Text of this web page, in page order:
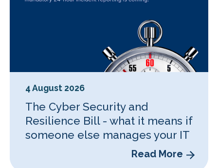
4 August 2026
The Cyber Security and
Resilience Bill - what it means if
someone else manages your IT
Read More